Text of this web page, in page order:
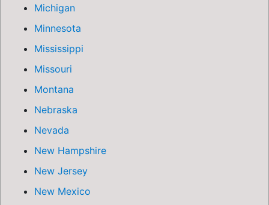
Michigan
Minnesota
Mississippi
Missouri
Montana
Nebraska
Nevada
New Hampshire
New Jersey
New Mexico